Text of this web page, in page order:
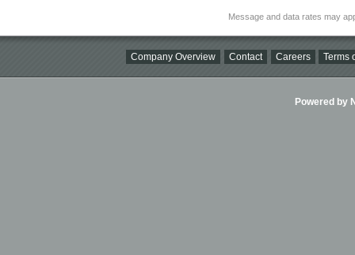
Message and data rates may
Company Overview Contact Careers Terms
Powered by